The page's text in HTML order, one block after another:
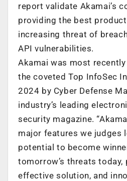
report validate Akamai’s
providing the best
increasing threat of
API vulnerabilities.
Akamai was most
the coveted Top InfoSec
2024 by Cyber Defense
industry’s leading
security magazine.
major features we judges
potential to become
tomorrow’s threats
effective solution, and